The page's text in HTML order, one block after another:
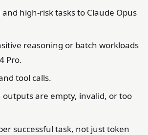
high-risk tasks to Claude Opus
reasoning or batch workloads
Pro.
tool calls.
outputs are empty, invalid, or too
successful task, not just token